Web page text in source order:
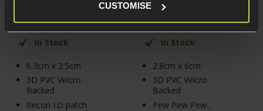
CUSTOMISE
In Stock
6.3cm x 2.5cm
3D PVC Velcro
Backed
Recon I.D patch
In Stock
2.8cm x 6cm
3D PVC Velcro
Backed
Pew Pew Pew...